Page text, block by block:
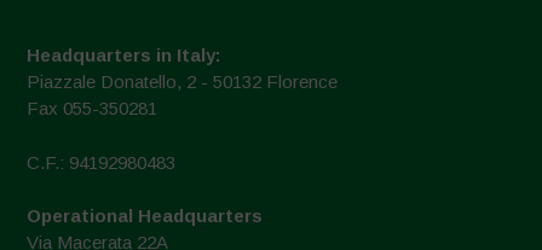
Headquarters in Italy:
Piazzale Donatello, 2 - 50132 Florence
Fax 055-350281
C.F.: 94192980483
Operational Headquarters
Via Macerata 22A